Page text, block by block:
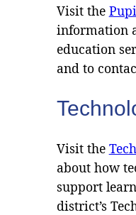
Visit the
information
education
and to
Visit the
about how
support
district’s